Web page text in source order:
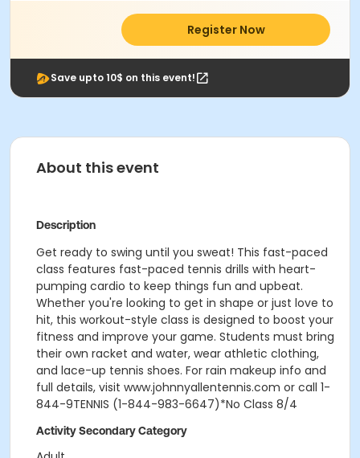
Register Now
Save upto 10$ on this event!
About this event
Description
Get ready to swing until you sweat! This fast-paced
class features fast-paced tennis drills with heart-
pumping cardio to keep things fun and upbeat.
Whether you're looking to get in shape or just love to
hit, this workout-style class is designed to boost your
fitness and improve your game. Students must bring
their own racket and water, wear athletic clothing,
and lace-up tennis shoes. For rain makeup info and
full details, visit www.johnnyallentennis.com or call 1-
844-9TENNIS (1-844-983-6647)*No Class 8/4
Activity Secondary Category